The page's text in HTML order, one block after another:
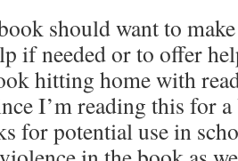
should want to
if needed or to offer
hitting home with
I’m reading this for
for potential use in